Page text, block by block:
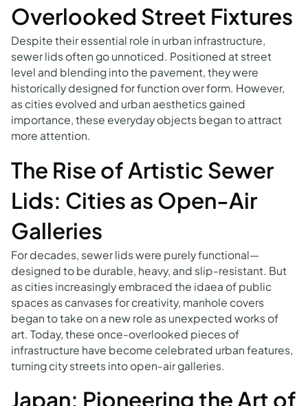
Overlooked Street Fixtures
Despite their essential role in urban infrastructure,
sewer lids often go unnoticed. Positioned at street
level and blending into the pavement, they were
historically designed for function over form. However,
as cities evolved and urban aesthetics gained
importance, these everyday objects began to attract
more attention.
The Rise of Artistic Sewer
Lids: Cities as Open-Air
Galleries
For decades, sewer lids were purely functional—
designed to be durable, heavy, and slip-resistant. But
as cities increasingly embraced the idaea of public
spaces as canvases for creativity, manhole covers
began to take on a new role as unexpected works of
art. Today, these once-overlooked pieces of
infrastructure have become celebrated urban features,
turning city streets into open-air galleries.
Japan: Pioneering the Art of